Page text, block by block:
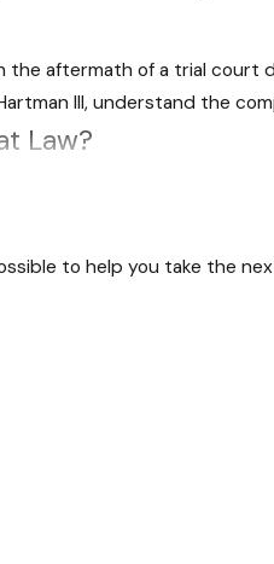
aftermath of a trial court
III, understand the
Law?
emotional aspects of your
to help you take the